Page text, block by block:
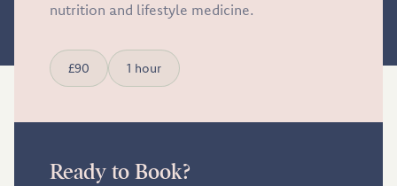
nutrition and lifestyle medicine.
£90 1 hour
Ready to Book?